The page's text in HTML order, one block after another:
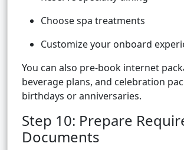
Choose spa treatments
Customize your onboard
You can also pre-book internet
beverage plans, and celebration
birthdays or anniversaries.
Step 10: Prepare
Documents